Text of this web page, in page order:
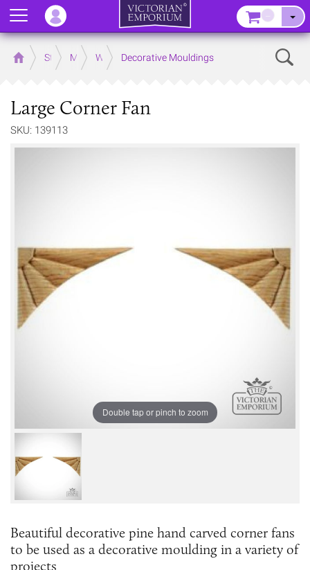
Home Store MouldingsWooden Mouldings
Decorative Mouldings
Large Corner Fan
SKU: 139113
Double tap or pinch to zoom
Beautiful decorative pine hand carved corner fans
to be used as a decorative moulding in a variety of
projects
Menu